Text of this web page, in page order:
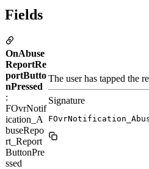
Fields
OnAbuse
ReportRe
portButto
nPressed
:
FOvrNotif
ication_A
buseRepo
rt_Report
ButtonPre
ssed
The user has tapped the
Signature